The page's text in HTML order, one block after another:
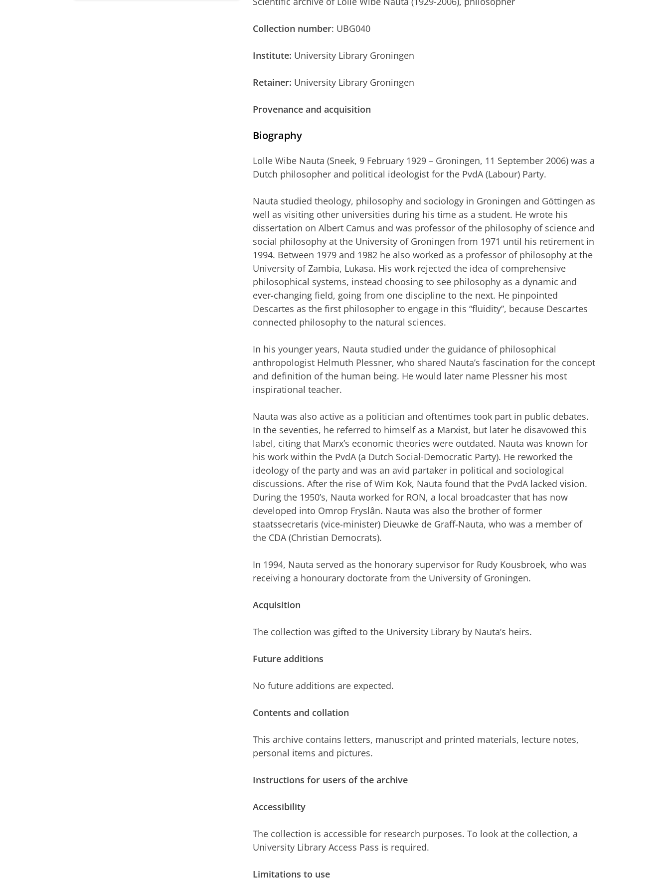
Collection number: UBG040
Institute: University Library Groningen
Retainer: University Library Groningen
Provenance and acquisition
Biography
Lolle Wibe Nauta (Sneek, 9 February 1929 – Groningen, 11 September 2006) was a
Dutch philosopher and political ideologist for the PvdA (Labour) Party.
Nauta studied theology, philosophy and sociology in Groningen and Göttingen as
well as visiting other universities during his time as a student. He wrote his
dissertation on Albert Camus and was professor of the philosophy of science and
social philosophy at the University of Groningen from 1971 until his retirement in
1994. Between 1979 and 1982 he also worked as a professor of philosophy at the
University of Zambia, Lukasa. His work rejected the idea of comprehensive
philosophical systems, instead choosing to see philosophy as a dynamic and
ever-changing field, going from one discipline to the next. He pinpointed
Descartes as the first philosopher to engage in this “fluidity”, because Descartes
connected philosophy to the natural sciences.
In his younger years, Nauta studied under the guidance of philosophical
anthropologist Helmuth Plessner, who shared Nauta’s fascination for the concept
and definition of the human being. He would later name Plessner his most
inspirational teacher.
Nauta was also active as a politician and oftentimes took part in public debates.
In the seventies, he referred to himself as a Marxist, but later he disavowed this
label, citing that Marx’s economic theories were outdated. Nauta was known for
his work within the PvdA (a Dutch Social-Democratic Party). He reworked the
ideology of the party and was an avid partaker in political and sociological
discussions. After the rise of Wim Kok, Nauta found that the PvdA lacked vision.
During the 1950’s, Nauta worked for RON, a local broadcaster that has now
developed into Omrop Fryslân. Nauta was also the brother of former
staatssecretaris (vice-minister) Dieuwke de Graff-Nauta, who was a member of
the CDA (Christian Democrats).
In 1994, Nauta served as the honorary supervisor for Rudy Kousbroek, who was
receiving a honourary doctorate from the University of Groningen.
Acquisition
The collection was gifted to the University Library by Nauta’s heirs.
Future additions
No future additions are expected.
Contents and collation
This archive contains letters, manuscript and printed materials, lecture notes,
personal items and pictures.
Instructions for users of the archive
Accessibility
The collection is accessible for research purposes. To look at the collection, a
University Library Access Pass is required.
Limitations to use